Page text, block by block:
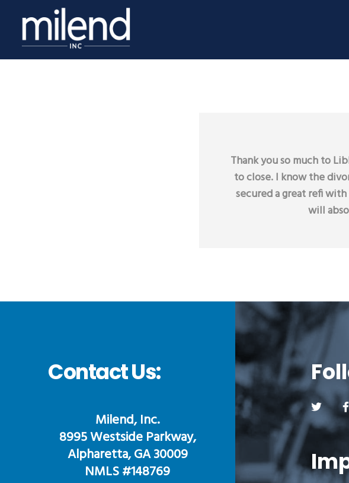
Thank you so much to
to close. I know the
secured a great refi
will
Contact Us:
Milend, Inc.
8995 Westside Parkway,
Alpharetta, GA 30009
NMLS #148769
Follow